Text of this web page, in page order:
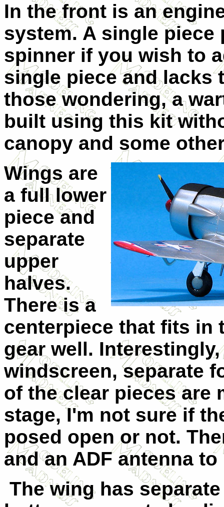
In the front is an
system. A single
spinner if you wish to
single piece and lacks
those wondering, a
built using this kit
canopy and some
Wings are
a full lower
piece and
separate
upper
halves.
There is a
centerpiece that fits in
gear well.
windscreen, separate
of the clear pieces are
stage, I'm not sure if
posed open or not.
and an ADF antenna
The wing has